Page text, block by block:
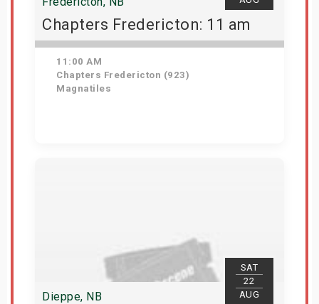
Chapters Fredericton: 11 am
11:00 AM
Chapters Fredericton (923)
Magnatiles
SAT
22
AUG
Dieppe, NB